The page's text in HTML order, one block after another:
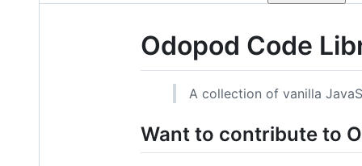
Odopod Code
A collection of vanilla
Want to contribute to